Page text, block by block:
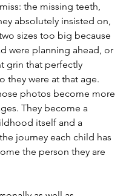
the missing teeth,
absolutely insisted on,
sizes too big because
were planning ahead, or
grin that perfectly
they were at that age.
photos become more
They become a
itself and a
journey each child has
the person they are